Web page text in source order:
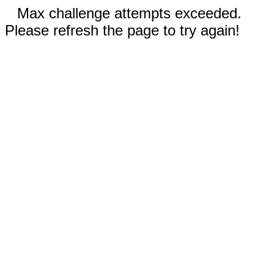
Max challenge attempts exceeded.
Please refresh the page to try again!